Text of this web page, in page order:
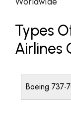
Types
Airlines
Boeing 737-